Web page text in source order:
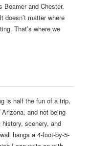
Beamer and Chester.
doesn’t matter where
That’s where we
is half the fun of a trip,
and not being
scenery, and
hangs a 4-foot-by-5-